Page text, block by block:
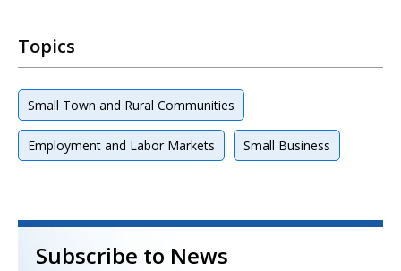
Topics
Small Town and Rural Communities
Employment and Labor Markets Small Business
Subscribe to News